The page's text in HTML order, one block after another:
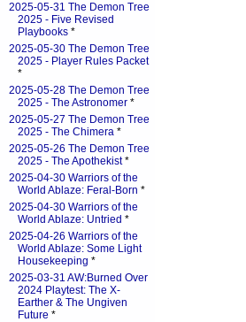
2025-05-31 The Demon Tree
2025 - Five Revised
Playbooks *
2025-05-30 The Demon Tree
2025 - Player Rules Packet
*
2025-05-28 The Demon Tree
2025 - The Astronomer *
2025-05-27 The Demon Tree
2025 - The Chimera *
2025-05-26 The Demon Tree
2025 - The Apothekist*
2025-04-30 Warriors of the
World Ablaze: Feral-Born *
2025-04-30 Warriors of the
World Ablaze: Untried *
2025-04-26 Warriors of the
World Ablaze: Some Light
Housekeeping *
2025-03-31 AW:Burned Over
2024 Playtest: The X-
Earther & The Ungiven
Future *